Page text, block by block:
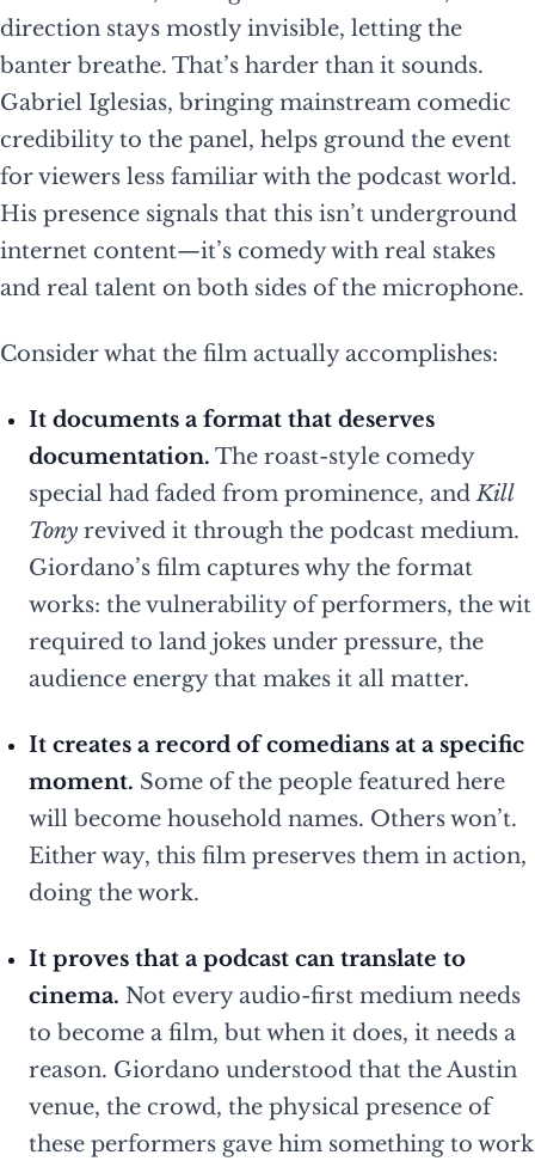
direction stays mostly invisible, letting the
banter breathe. That’s harder than it sounds.
Gabriel Iglesias, bringing mainstream comedic
credibility to the panel, helps ground the event
for viewers less familiar with the podcast world.
His presence signals that this isn’t underground
internet content—it’s comedy with real stakes
and real talent on both sides of the microphone.
Consider what the film actually accomplishes:
It documents a format that deserves
documentation. The roast-style comedy
special had faded from prominence, andKill
Tony revived it through the podcast medium.
Giordano’s film captures why the format
works: the vulnerability of performers, the wit
required to land jokes under pressure, the
audience energy that makes it all matter.
It creates a record of comedians at a specific
moment. Some of the people featured here
will become household names. Others won’t.
Either way, this film preserves them in action,
doing the work.
It proves that a podcast can translate to
cinema. Not every audio-first medium needs
to become a film, but when it does, it needs a
reason. Giordano understood that the Austin
venue, the crowd, the physical presence of
these performers gave him something to work